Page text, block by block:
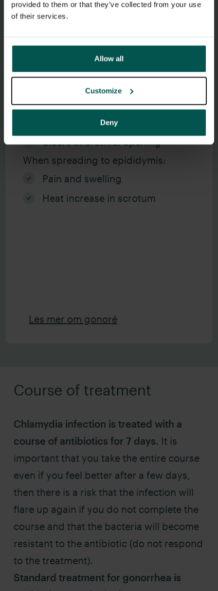
provided to them or that they’ve collected from your use
of their services.
Allow all
Customize
Deny
Les mer om gonoré
Discomfort when urinating
Discharge from urethra
Ulcers at urethral opening
When spreading to epididymis:
Pain and swelling
Heat increase in scrotum
Les mer om gonoré
Course of treatment
Chlamydia infection is treated with a
course of antibiotics for 7 days. It is
important that you take the entire course
even if you feel better after a few days,
then there is a risk that the infection will
flare up again if you do not complete the
course and that the bacteria will become
resistant to the antibiotic (do not respond
to the treatment).
Standard treatment for gonorrhea is